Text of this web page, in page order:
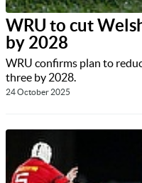
WRU to cut
by 2028
WRU confirms plan to
three by 2028.
24 October 2025